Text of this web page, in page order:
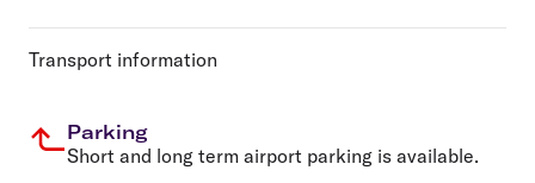
Transport information
Parking
Short and long term airport parking is available.